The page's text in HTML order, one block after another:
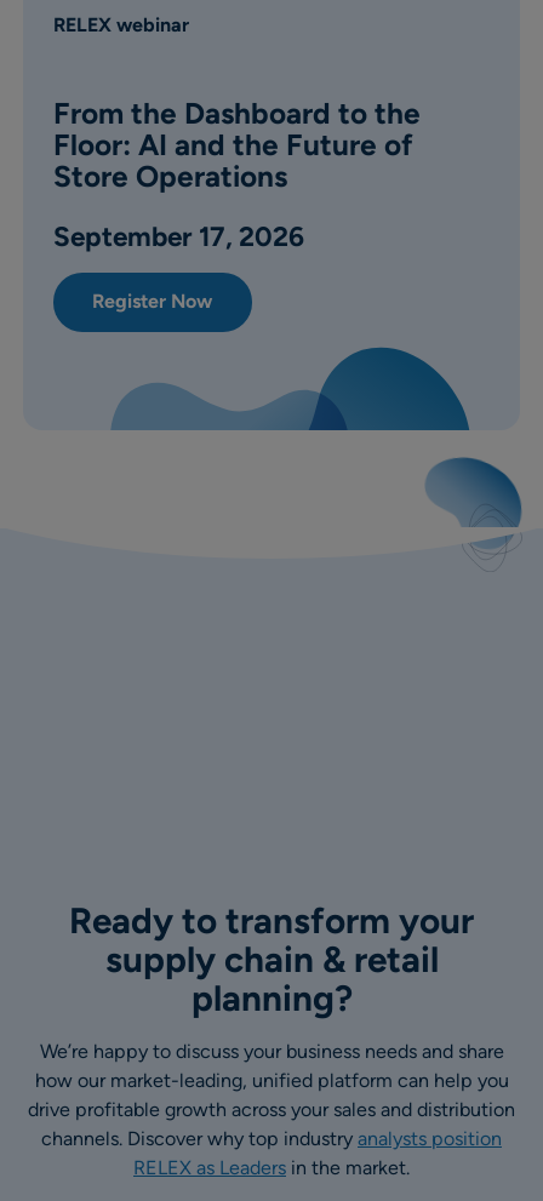
RELEX webinar
From the Dashboard to the
Floor: AI and the Future of
Store Operations
September17, 2026
Register Now
Ready to transform your
supply chain & retail
planning?
We’re happy to discuss your business needs and share
how our market-leading, unified platform can help you
drive profitable growth across your sales and distribution
channels. Discover why top industry analysts position
RELEX as Leaders in the market.